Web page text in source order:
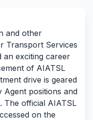
and other
Transport Services
an exciting career
of AIATSL
drive is geared
Agent positions and
The official AIATSL
on the